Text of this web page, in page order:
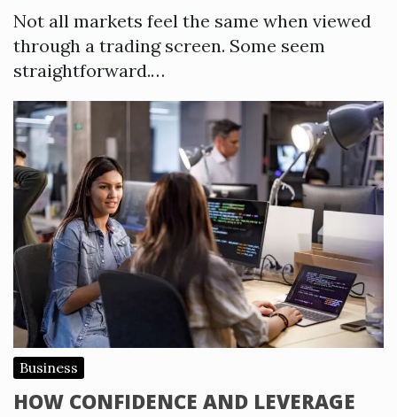
Not all markets feel the same when viewed
through a trading screen. Some seem
straightforward.…
Business
HOW CONFIDENCE AND LEVERAGE